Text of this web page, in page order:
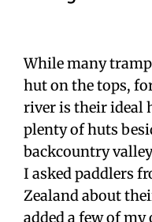
While many
hut on the tops,
river is their ideal
plenty of huts
backcountry
I asked paddlers
Zealand about
added a few of